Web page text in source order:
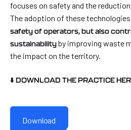
focuses on safety and the
The adoption of these
safety of operators, but also
sustainabilityby improving waste
the impact on the territory.
⬇️ DOWNLOAD THE PRACTICE
Download